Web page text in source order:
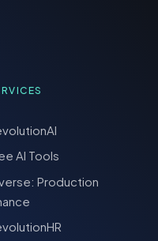
AI Tools
Production